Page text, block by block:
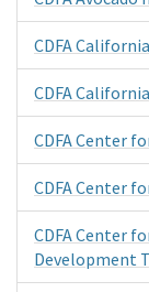
CDFA
CDFA
CDFA Center
CDFA Center
CDFA Center
Development